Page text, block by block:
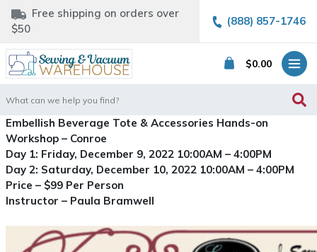
Free shipping on orders over
$50
(888) 857-1746
$0.00
for:
Embellish Beverage Tote & Accessories Hands-on
Workshop – Conroe
Day 1: Friday, December 9, 2022 10:00AM – 4:00PM
Day 2: Saturday, December 10, 2022 10:00AM – 4:00PM
Price – $99 Per Person
Instructor – Paula Bramwell